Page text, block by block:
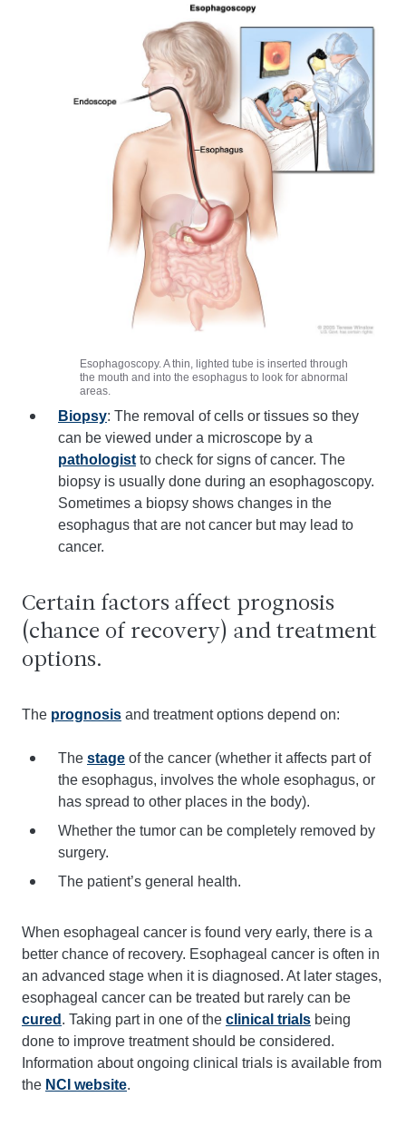
Esophagoscopy. A thin, lighted tube is inserted through
the mouth and into the esophagus to look for abnormal
areas.
Biopsy: The removal of cells or tissues so they
can be viewed under a microscope by a
pathologist to check for signs of cancer. The
biopsy is usually done during an esophagoscopy.
Sometimes a biopsy shows changes in the
esophagus that are not cancer but may lead to
cancer.
Certain factors affect prognosis
(chance of recovery) and treatment
options.
The prognosis and treatment options depend on:
The stage of the cancer (whether it affects part of
the esophagus, involves the whole esophagus, or
has spread to other places in the body).
Whether the tumor can be completely removed by
surgery.
The patient’s general health.
When esophageal cancer is found very early, there is a
better chance of recovery. Esophageal cancer is often in
an advanced stage when it is diagnosed. At later stages,
esophageal cancer can be treated but rarely can be
cured . Taking part in one of the clinical trials being
done to improve treatment should be considered.
Information about ongoing clinical trials is available from
the NCI website.